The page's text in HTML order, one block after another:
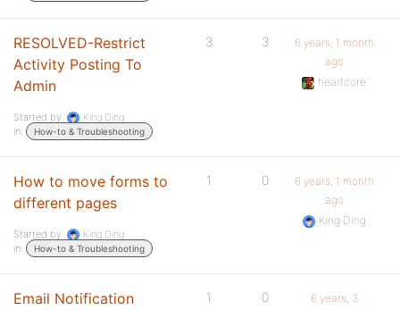
RESOLVED-Restrict
Activity Posting To
Admin
Started by:
King Ding
in:
How-to & Troubleshooting
3 3
6 years, 1 month
ago
heartcore
How to move forms to
different pages
Started by:
King Ding
in:
How-to & Troubleshooting
1 0
6 years, 1 month
ago
King Ding
Email Notification
1 0
6 years, 3